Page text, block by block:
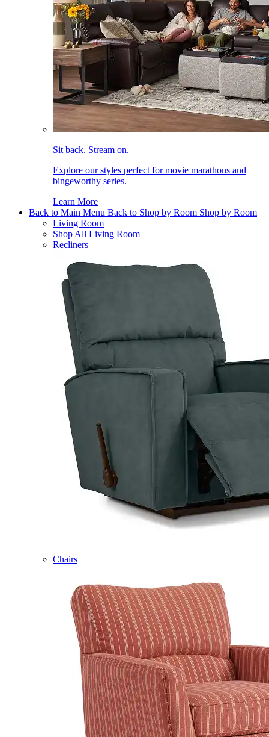
Sit back. Stream on.
Explore our styles perfect for movie marathons and
bingeworthy series.
Learn More
Back to Main Menu Back to Shop by Room Shop by Room
Living Room
Shop All Living Room
Recliners
Chairs